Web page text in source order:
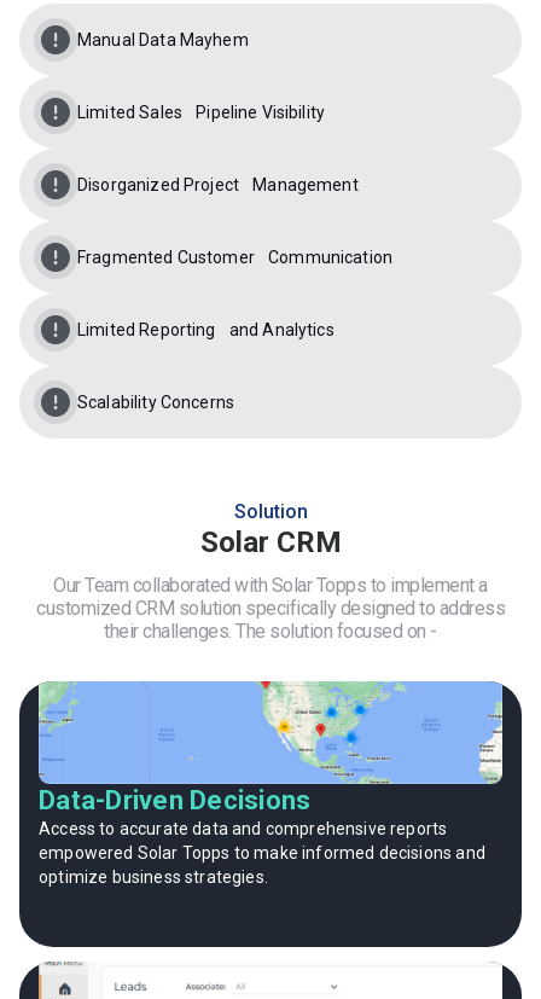
Manual Data Mayhem
Limited Sales Pipeline Visibility
Disorganized Project Management
Fragmented Customer Communication
Limited Reporting and Analytics
Scalability Concerns
Solution
Solar CRM
Our Team collaborated with Solar Topps to implement a
customized CRM solution specifically designed to address
their challenges. The solution focused on -
Data-Driven Decisions
Access to accurate data and comprehensive reports
empowered Solar Topps to make informed decisions and
optimize business strategies.